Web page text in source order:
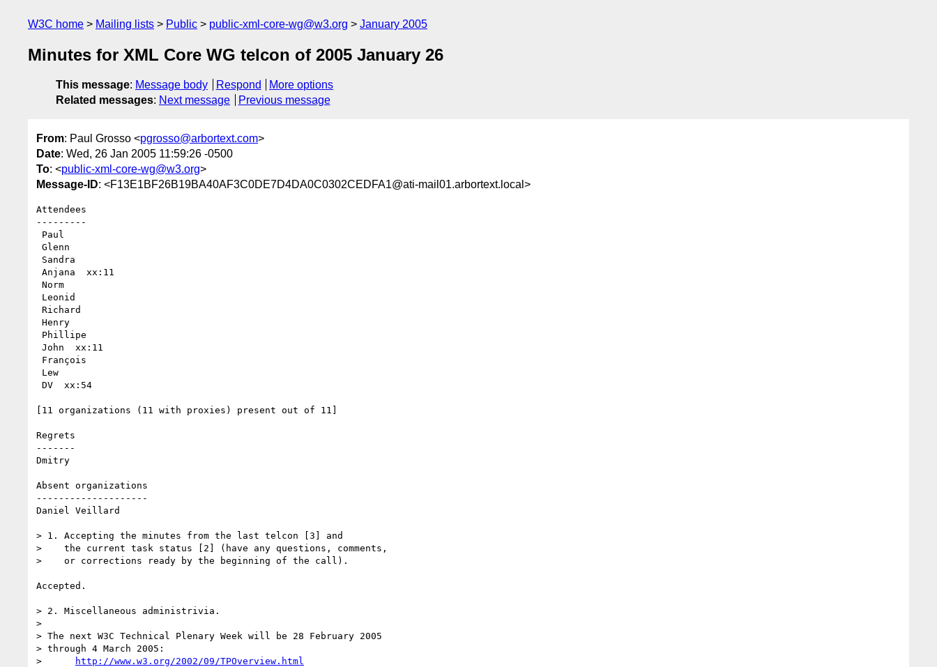
W3C home Mailing lists Public public-xml-core-wg@w3.org January 2005
Minutes for XML Core WG telcon of 2005 January 26
This message: Message body Respond
More options
Related messages: Next message Previous message
From: Paul Grosso <pgrosso@arbortext.com>
Date: Wed, 26 Jan 2005 11:59:26 -0500
To: <public-xml-core-wg@w3.org>
Message-ID: <F13E1BF26B19BA40AF3C0DE7D4DA0C0302CEDFA1@ati-mail01.arbortext.local>
Attendees
---------
[11 organizations (11 with proxies) present out of 11]
Regrets
-------
Dmitry
Absent organizations
--------------------
Daniel Veillard
> 1. Accepting the minutes from the last telcon [3] and
>    the current task status [2] (have any questions, comments,
>    or corrections ready by the beginning of the call).
Accepted.
> 2. Miscellaneous administrivia.
>
> The next W3C Technical Plenary Week will be 28 February 2005
> through 4 March 2005:
>
http://www.w3.org/2002/09/TPOverview.html